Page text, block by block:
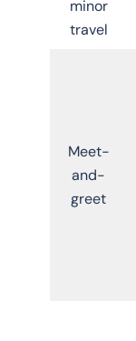
minor
travel
Meet-
and-
greet